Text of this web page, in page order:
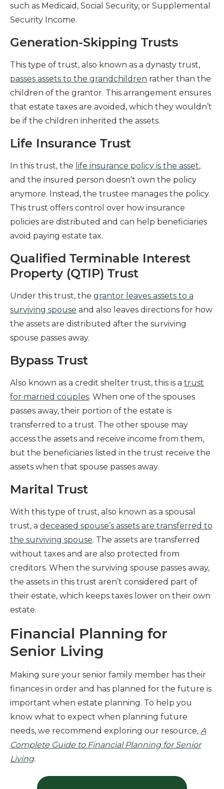
such as Medicaid, Social Security, or Supplemental
Security Income.
Generation-Skipping Trusts
This type of trust, also known as a dynasty trust,
passes assets to the grandchildren rather than the
children of the grantor. This arrangement ensures
that estate taxes are avoided, which they wouldn’t
be if the children inherited the assets.
Life Insurance Trust
In this trust, the life insurance policy is the asset,
and the insured person doesn’t own the policy
anymore. Instead, the trustee manages the policy.
This trust offers control over how insurance
policies are distributed and can help beneficiaries
avoid paying estate tax.
Qualified Terminable Interest
Property (QTIP) Trust
Under this trust, the grantor leaves assets to a
surviving spouse and also leaves directions for how
the assets are distributed after the surviving
spouse passes away.
Bypass Trust
Also known as a credit shelter trust, this is a trust
for married couples. When one of the spouses
passes away, their portion of the estate is
transferred to a trust. The other spouse may
access the assets and receive income from them,
but the beneficiaries listed in the trust receive the
assets when that spouse passes away.
Marital Trust
With this type of trust, also known as a spousal
trust, a deceased spouse’s assets are transferred to
the surviving spouse. The assets are transferred
without taxes and are also protected from
creditors. When the surviving spouse passes away,
the assets in this trust aren’t considered part of
their estate, which keeps taxes lower on their own
estate.
Financial Planning for
Senior Living
Making sure your senior family member has their
finances in order and has planned for the future is
important when estate planning. To help you
know what to expect when planning future
needs, we recommend exploring our resource, A
Complete Guide to Financial Planning for Senior
Living.